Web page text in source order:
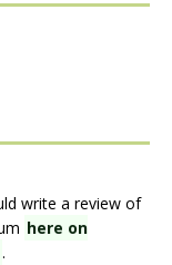
write a review of
here on
.